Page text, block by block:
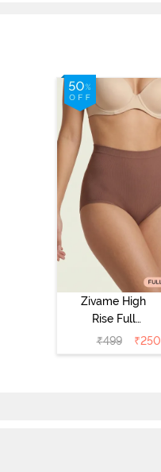
Zivame High
Rise Full
Coverage
Tummy Tucker
₹499 ₹250